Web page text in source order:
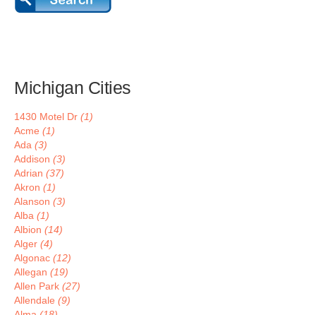
Michigan Cities
1430 Motel Dr (1)
Acme (1)
Ada (3)
Addison (3)
Adrian (37)
Akron (1)
Alanson (3)
Alba (1)
Albion (14)
Alger (4)
Algonac (12)
Allegan (19)
Allen Park (27)
Allendale (9)